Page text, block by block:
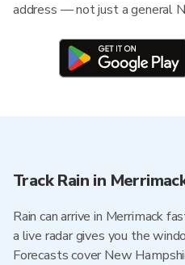
address — not just a general
Track Rain in
Rain can arrive in Merrimack
a live radar gives you the
Forecasts cover New